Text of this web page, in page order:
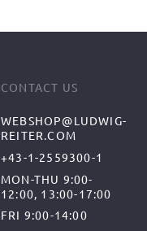
CONTACT US
WEBSHOP@LUDWIG-
REITER.COM
+43-1-2559300-1
MON-THU 9:00-
12:00, 13:00-17:00
FRI 9:00-14:00